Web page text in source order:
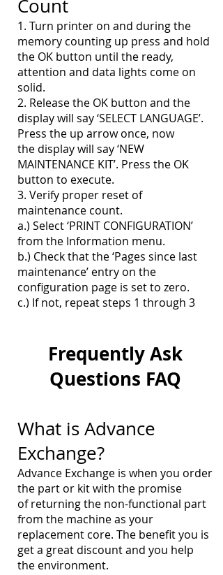
Count
1. Turn printer on and during the
memory counting up press and hold
the OK button until the ready,
attention and data lights come on
solid.
2. Release the OK button and the
display will say ‘SELECT LANGUAGE’.
Press the up arrow once, now
the display will say ‘NEW
MAINTENANCE KIT’. Press the OK
button to execute.
3. Verify proper reset of
maintenance count.
a.) Select ‘PRINT CONFIGURATION’
from the Information menu.
b.) Check that the ‘Pages since last
maintenance’ entry on the
configuration page is set to zero.
c.) If not, repeat steps 1 through 3
FrequentlyAsk
Questions FAQ
What is Advance
Exchange?
Advance Exchange is when you order
the part or kit with the promise
of returning the non-functional part
from the machine as your
replacement core. The benefit you is
get a great discount and you help
the environment.